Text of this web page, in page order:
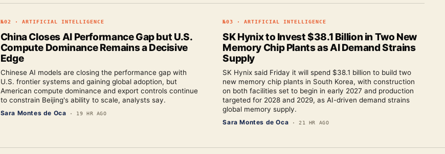
№02 · ARTIFICIAL INTELLIGENCE
China Closes AI Performance Gap but U.S.
Compute Dominance Remains a Decisive
Edge
Chinese AI models are closing the performance gap with
U.S. frontier systems and gaining global adoption, but
American compute dominance and export controls continue
to constrain Beijing's ability to scale, analysts say.
Sara Montes de Oca · 19 HR AGO
№03 ·ARTIFICIAL INTELLIGENCE
SK Hynix to Invest $38.1 Billion in Two New
Memory Chip Plants as AI Demand Strains
Supply
SK Hynix said Friday it will spend $38.1 billion to build two
new memory chip plants in South Korea, with construction
on both facilities set to begin in early 2027 and production
targeted for 2028 and 2029, as AI-driven demand strains
global memory supply.
Sara Montes de Oca · 21 HR AGO